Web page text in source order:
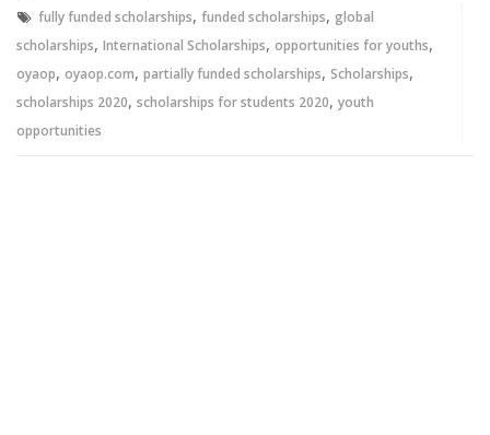
fully funded scholarships, funded scholarships, global
scholarships, International Scholarships, opportunities for youths,
oyaop, oyaop.com, partially funded scholarships, Scholarships,
scholarships 2020, scholarships for students 2020, youth
opportunities